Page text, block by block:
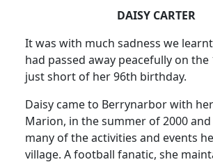
DAISY CARTER
It was with much sadness we
had passed away peacefully on the
just short of her 96th birthday.
Daisy came to Berrynarbor with
Marion, in the summer of 2000
many of the activities and events
village. A football fanatic, she